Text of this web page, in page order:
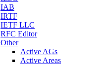
IAB
IRTF
IETF LLC
RFC Editor
Other
Active AGs
Active Areas